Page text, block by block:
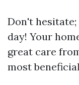
Don't
day! Your
great care
most